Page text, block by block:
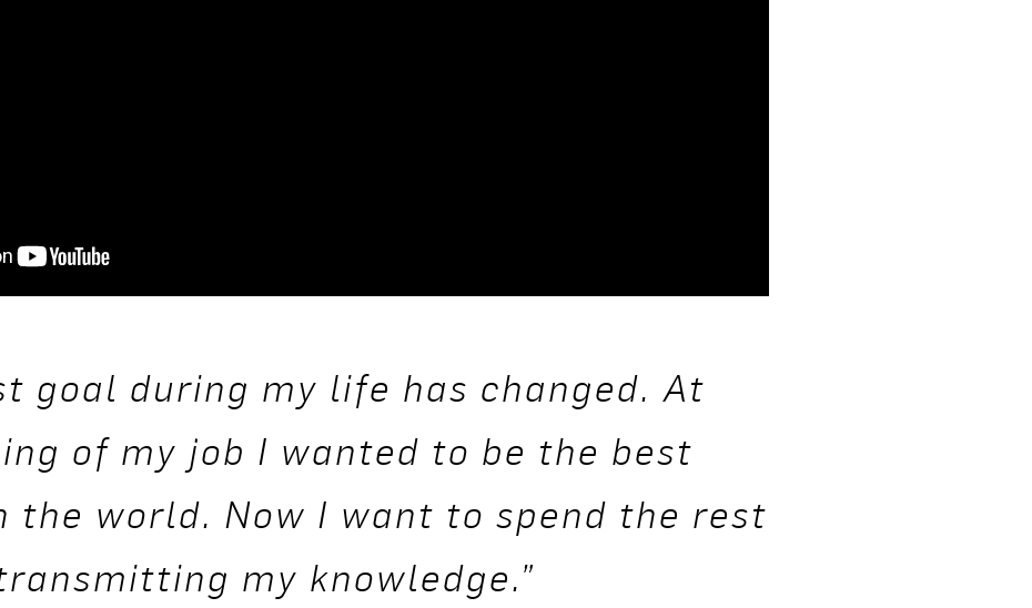
goal during my life has changed. At
of my job I wanted to be the best
the world. Now I want to spend the rest
my knowledge.”